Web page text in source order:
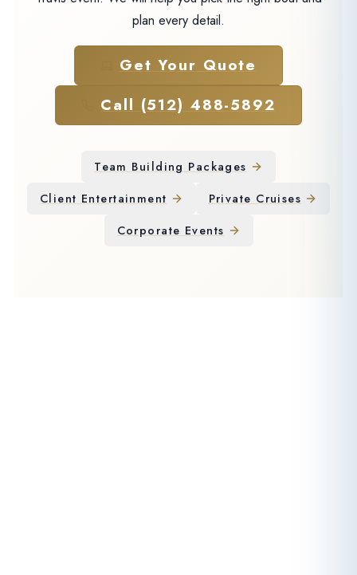
plan every detail.
Get Your Quote
Call (512) 488-5892
Team Building Packages
Client Entertainment
Private Cruises
Corporate Events